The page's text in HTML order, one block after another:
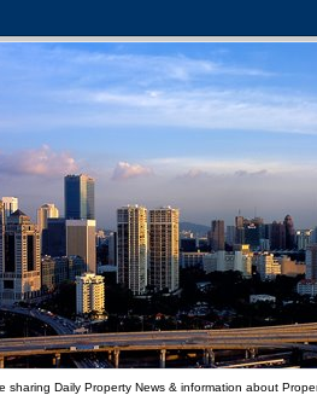
sharing Daily Property News & information about